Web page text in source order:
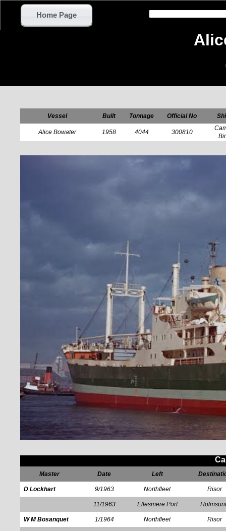
Master Date Left
D Lockhart 9/1963 Northfleet Risor
11/1963 Ellesmere Port
W M Bosanquet 1/1964 Northfleet Risor
Vessel Built Tonnage Official No
Alice Bowater 1958 4044 300810
Home Page